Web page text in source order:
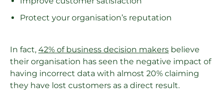
Protect your organisation’s reputation
In fact, 42% of business decision makers believe
their organisation has seen the negative impact of
having incorrect data with almost 20% claiming
they have lost customers as a direct result.